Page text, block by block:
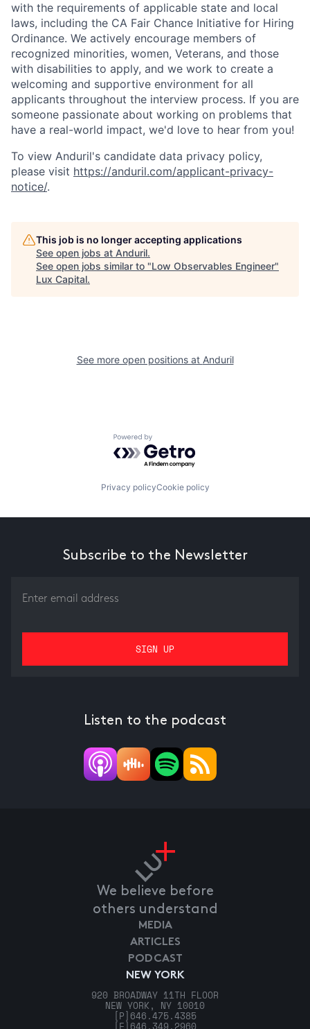
with the requirements of applicable state and local
laws, including the CA Fair Chance Initiative for Hiring
Ordinance. We actively encourage members of
recognized minorities, women, Veterans, and those
with disabilities to apply, and we work to create a
welcoming and supportive environment for all
applicants throughout the interview process. If you are
someone passionate about working on problems that
have a real-world impact, we'd love to hear from you!
To view Anduril's candidate data privacy policy,
please visit https://anduril.com/applicant-privacy-
notice/.
This job is no longer accepting applications
See open jobs at Anduril.
See open jobs similar to "Low Observables Engineer"
Lux Capital.
See more open positions at Anduril
Powered by Getro.com
Privacy policyCookie policy
Subscribe to the Newsletter
Listen to the podcast
We believe before
others understand
NEW YORK
920 BROADWAY 11TH FLOOR
NEW YORK, NY 10010
[P] 646.475.4385
[F] 646.349.2960
MEDIA
ARTICLES
PODCAST